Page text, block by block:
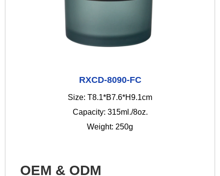
RXCD-8090-FC
Size: T8.1*B7.6*H9.1cm
Capacity: 315ml./8oz.
Weight: 250g
OEM & ODM